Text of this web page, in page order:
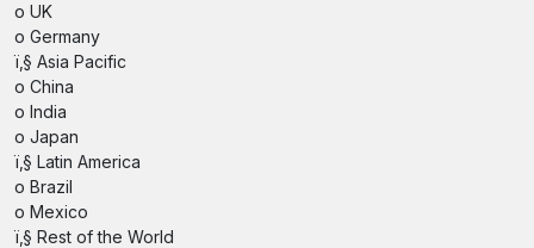
o UK
o Germany
ï‚§ Asia Pacific
o China
o India
o Japan
ï‚§ Latin America
o Brazil
o Mexico
ï‚§ Rest of the World